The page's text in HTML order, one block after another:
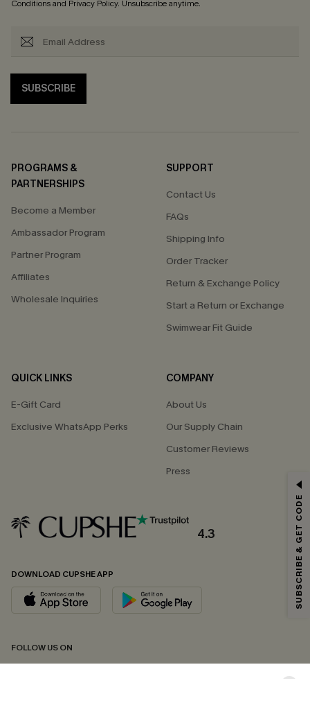
Conditionsand Privacy Policy. Unsubscribe anytime.
SUBSCRIBE
PROGRAMS &
PARTNERSHIPS
Become a Member
Ambassador Program
Partner Program
Affiliates
Wholesale Inquiries
SUPPORT
Contact Us
FAQs
Shipping Info
Order Tracker
Return & Exchange Policy
Start a Return or Exchange
Swimwear Fit Guide
QUICK LINKS
E-Gift Card
Exclusive WhatsApp Perks
COMPANY
About Us
Our Supply Chain
Customer Reviews
Press
4.3
DOWNLOAD CUPSHE APP
FOLLOW US ON
Email Subscribers Get 15% Off No Min.
*One code per order. Each code valid once.
By clicking this button, you agree to receive exclusive promotions and
updates from Cupshe via email. You also accept our
andPrivacy Policy. Unsubscribe anytime.
SUBSCRIBE & GET CODE